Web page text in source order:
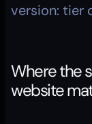
version: tier
Where the
website